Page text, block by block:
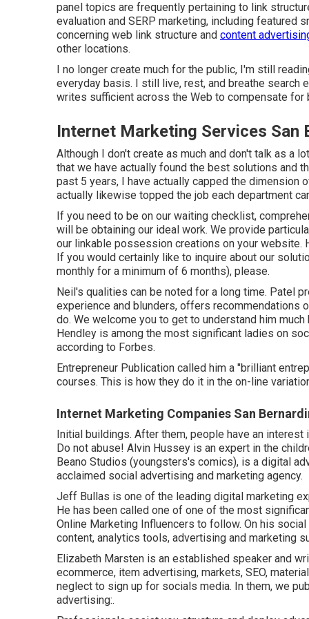
panel topics are frequently pertaining to link
evaluation and SERP marketing, including
concerning web link structure and content
other locations.
I no longer create much for the public, I'm still
everyday basis. I still live, rest, and breathe search
writes sufficient across the Web to compensate for
Internet Marketing Services San
Although I don't create as much and don't talk as a
that we have actually found the best solutions and
past 5 years, I have actually capped the dimension
actually likewise topped the job each department
If you need to be on our waiting checklist,
will be obtaining our ideal work. We provide
our linkable possession creations on your website.
If you would certainly like to inquire about our
monthly for a minimum of 6 months), please.
Neil's qualities can be noted for a long time. Patel
experience and blunders, offers recommendations
do. We welcome you to get to understand him
Hendley is among the most significant ladies on
according to Forbes.
Entrepreneur Publication called him a "brilliant
courses. This is how they do it in the on-line
Internet Marketing Companies San
Initial buildings. After them, people have an
Do not abuse! Alvin Hussey is an expert in the
Beano Studios (youngsters's comics), is a digital
acclaimed social advertising and marketing agency.
Jeff Bullas is one of the leading digital marketing
He has been called one of one of the most
Online Marketing Influencers to follow. On his
content, analytics tools, advertising and marketing
Elizabeth Marsten is an established speaker and
ecommerce, item advertising, markets, SEO,
neglect to sign up for socials media. In them, we
advertising:.